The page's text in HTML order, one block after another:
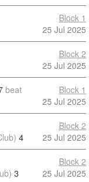
Block 1
25 Jul 2025
Block 2
25 Jul 2025
beat
Block 1
25 Jul 2025
4
Block 2
25 Jul 2025
3
Block 2
25 Jul 2025